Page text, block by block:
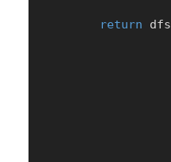
return dfs